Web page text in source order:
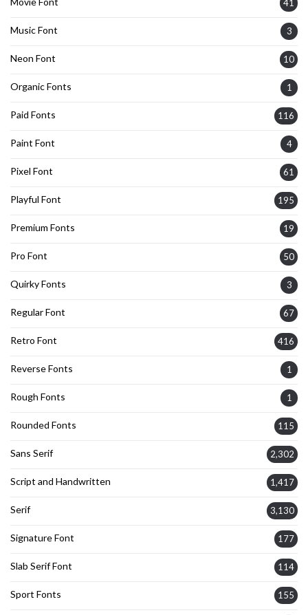
41
Music Font 3
Neon Font 10
Organic Fonts 1
Paid Fonts 116
Paint Font 4
Pixel Font 61
Playful Font 195
Premium Fonts 19
Pro Font 50
Quirky Fonts 3
Regular Font 67
Retro Font 416
Reverse Fonts 1
Rough Fonts 1
Rounded Fonts 115
Sans Serif 2,302
Script and Handwritten 1,417
Serif 3,130
Signature Font 177
Slab Serif Font 114
Sport Fonts 155